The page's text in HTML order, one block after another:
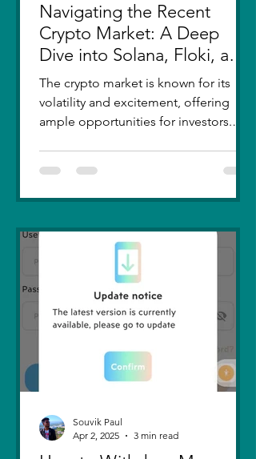
Navigating the Recent
Crypto Market: A Deep
Dive into Solana, Floki, and
Pepe
The crypto market is known for its
volatility and excitement, offering
ample opportunities for investors.
Souvik Paul
Apr 2, 2025
3 min read